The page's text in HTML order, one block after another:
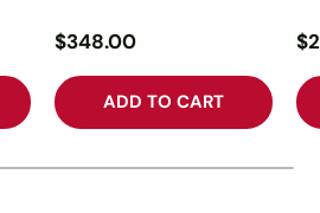
$348.00
ADD TO CART